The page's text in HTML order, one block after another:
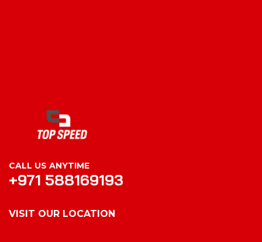
CALL US ANYTIME
+971 588169193
VISIT OUR LOCATION